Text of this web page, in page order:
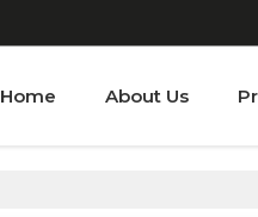
Home About Us